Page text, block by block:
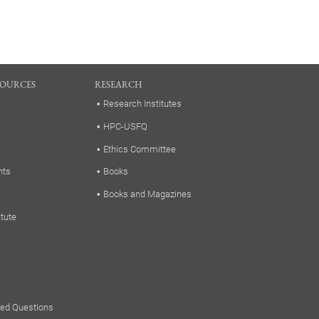
Questions
RESEARCH
Research Institutes
HPC-USFQ
Ethics Committee
Books
Books and Magazines